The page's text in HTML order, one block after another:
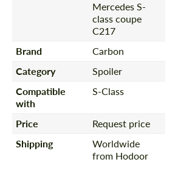
Mercedes S-
class coupe
C217
Brand
Carbon
Category
Spoiler
Compatible
with
S-Class
Price
Request price
Shipping
Worldwide
from Hodoor